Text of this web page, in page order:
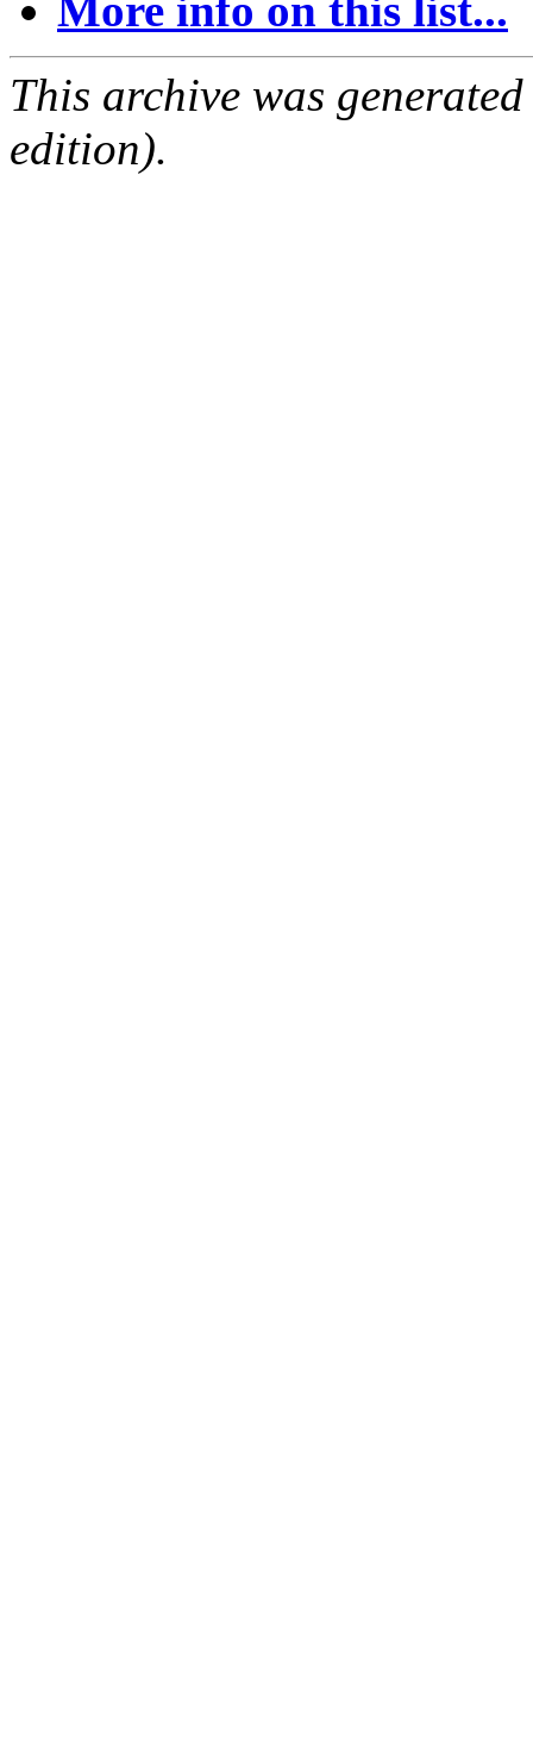
More info on this list...
This archive was
edition).